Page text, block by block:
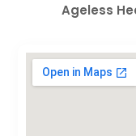
Ageless